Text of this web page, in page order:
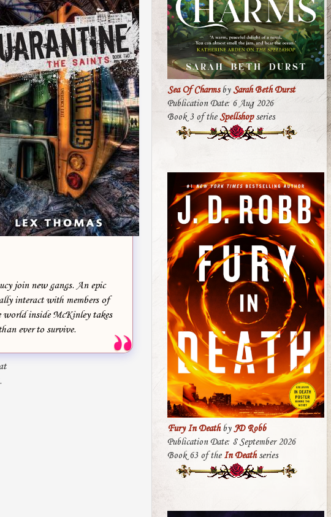
join new gangs. An epic
interact with members of
world inside McKinley takes
ever to survive.
Sea Of CharmsbySarah Beth Durst
Publication Date: 6 Aug 2026
Book 3 of theSpellshopseries
Fury In DeathbyJD Robb
Publication Date: 8 September 2026
Book 63 of the In Deathseries